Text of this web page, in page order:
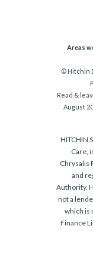
Areas
© Hitchin
Read &
August
HITCHIN
Care,
Chrysalis
and
Authority.
not a
which is
Finance